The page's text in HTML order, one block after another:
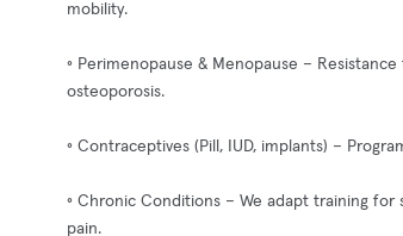
mobility.
◦ Perimenopause & Menopause –
osteoporosis.
◦ Contraceptives (Pill, IUD, implants) –
◦ Chronic Conditions – We adapt training for
pain.